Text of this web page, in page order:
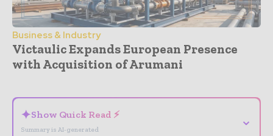
Business & Industry
Victaulic Expands European Presence
with Acquisition of Arumani
✦Show Quick Read ⚡
Summary is AI-generated
⌄